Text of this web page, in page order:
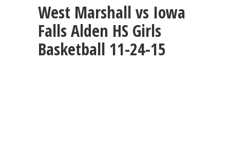
West Marshall vs Iowa
Falls Alden HS Girls
Basketball 11-24-15